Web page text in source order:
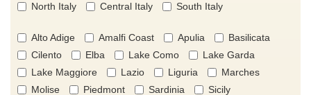
North Italy Central Italy South Italy
Alto Adige Amalfi Coast Apulia
Basilicata
Cilento
Elba Lake Como
Lake Garda
Lake Maggiore
Lazio Liguria
Marches
Molise
Piedmont Sardinia
Sicily